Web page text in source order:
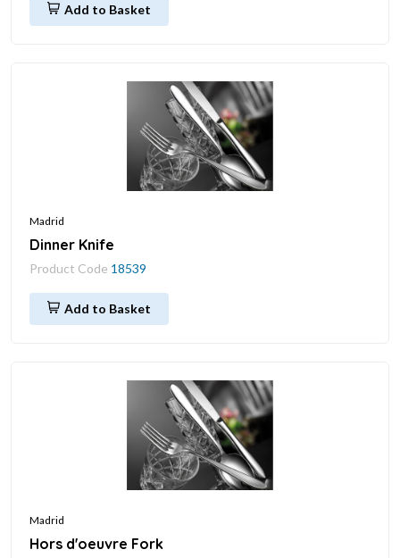
Add to Basket
Madrid
Dinner Knife
Product Code 18539
Add to Basket
Madrid
Hors d'oeuvre Fork